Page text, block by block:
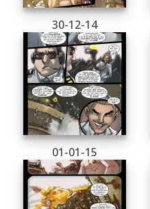
30-12-14
01-01-15